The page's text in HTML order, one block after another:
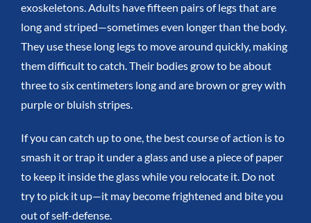
exoskeletons. Adults have fifteen pairs of legs that are
long and striped—sometimes even longer than the body.
They use these long legs to move around quickly, making
them difficult to catch. Their bodies grow to be about
three to six centimeters long and are brown or grey with
purple or bluish stripes.
If you can catch up to one, the best course of action is to
smash it or trap it under a glass and use a piece of paper
to keep it inside the glass while you relocate it. Do not
try to pick it up—it may become frightened and bite you
out of self-defense.